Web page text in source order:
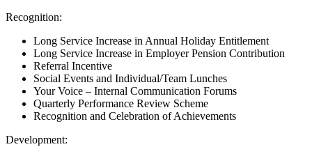
Recognition:
Long Service Increase in Annual Holiday Entitlement
Long Service Increase in Employer Pension Contribution
Referral Incentive
Social Events and Individual/Team Lunches
Your Voice – Internal Communication Forums
Quarterly Performance Review Scheme
Recognition and Celebration of Achievements
Development: